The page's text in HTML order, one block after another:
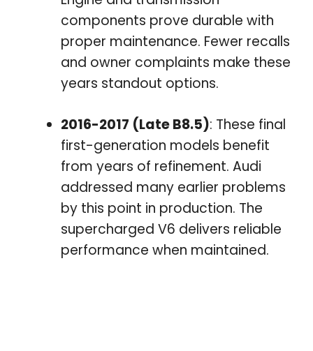
components prove durable with
proper maintenance. Fewer recalls
and owner complaints make these
years standout options.
2016-2017 (Late B8.5): These final
first-generation models benefit
from years of refinement. Audi
addressed many earlier problems
by this point in production. The
supercharged V6 delivers reliable
performance when maintained.